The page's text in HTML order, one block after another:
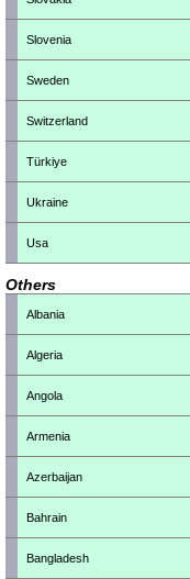
Slovenia
Sweden
Switzerland
Türkiye
Ukraine
Usa
Others
Albania
Algeria
Angola
Armenia
Azerbaijan
Bahrain
Bangladesh